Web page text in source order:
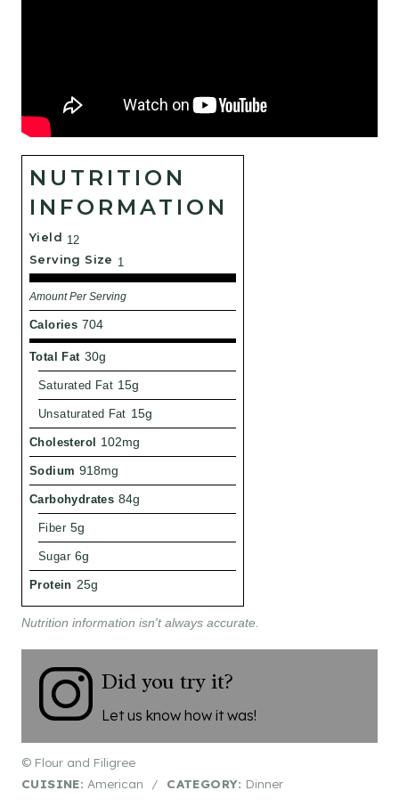
NUTRITION
INFORMATION
Yield 12
Serving Size 1
Amount Per Serving
Calories 704
Total Fat 30g
Saturated Fat 15g
Unsaturated Fat 15g
Cholesterol 102mg
Sodium 918mg
Carbohydrates 84g
Fiber 5g
Sugar 6g
Protein 25g
Nutrition information isn't always accurate.
Did you try it?
Let us know how it was!
© Flour and Filigree
CUISINE: American / CATEGORY: Dinner